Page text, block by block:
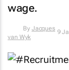
wage.
ByJacques van
9